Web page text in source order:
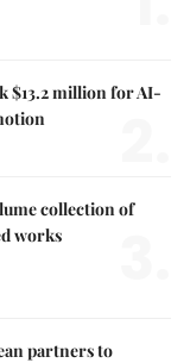
$13.2 million for AI-
collection of
works
partners to